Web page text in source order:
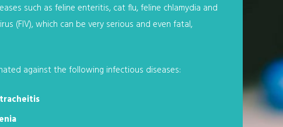
such as feline enteritis, cat flu, feline chlamydia and
(FIV), which can be very serious and even fatal,
against the following infectious diseases: